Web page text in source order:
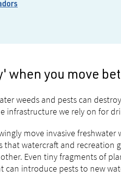
when you move
weeds and pests can
infrastructure we rely on for
move invasive freshwater
that watercraft and recreation
Even tiny fragments of
can introduce pests to new